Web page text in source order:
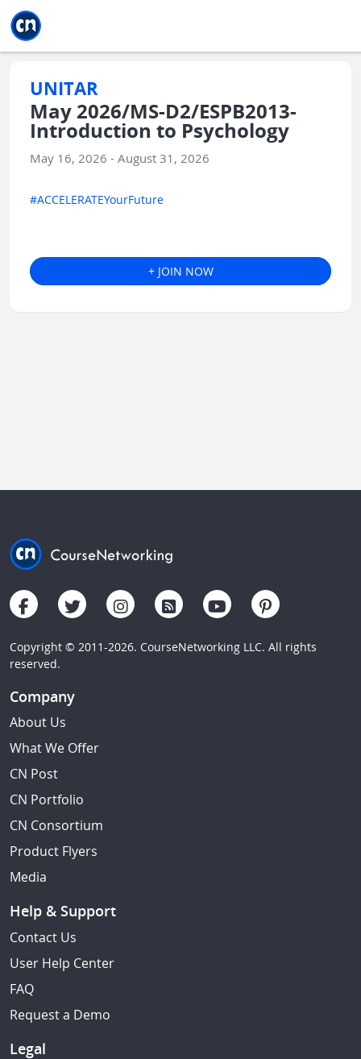
UNITAR
May 2026/MS-D2/ESPB2013-
Introduction to Psychology
May 16, 2026 - August 31, 2026
#ACCELERATEYourFuture
+ JOIN NOW
Copyright © 2011-2026. CourseNetworking LLC. All rights
reserved.
Company
About Us
What We Offer
CN Post
CN Portfolio
CN Consortium
Product Flyers
Media
Help & Support
Contact Us
User Help Center
FAQ
Request a Demo
Legal